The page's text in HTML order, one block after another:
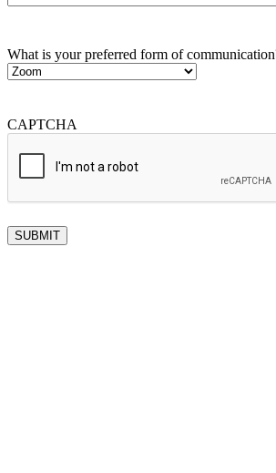
What is your preferred form of
CAPTCHA